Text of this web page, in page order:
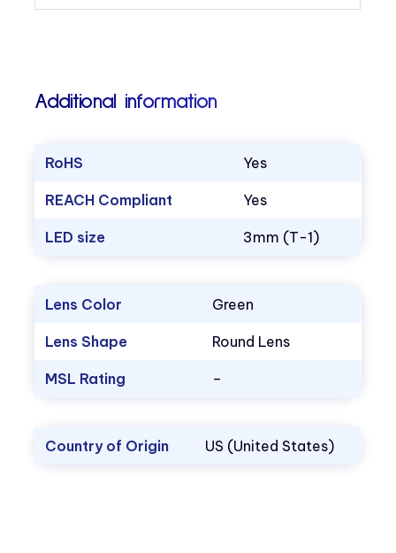
Additional information
RoHS Yes
REACH Compliant Yes
LED size 3mm (T-1)
Lens Color Green
Lens Shape Round Lens
MSL Rating –
Country of Origin US (United States)